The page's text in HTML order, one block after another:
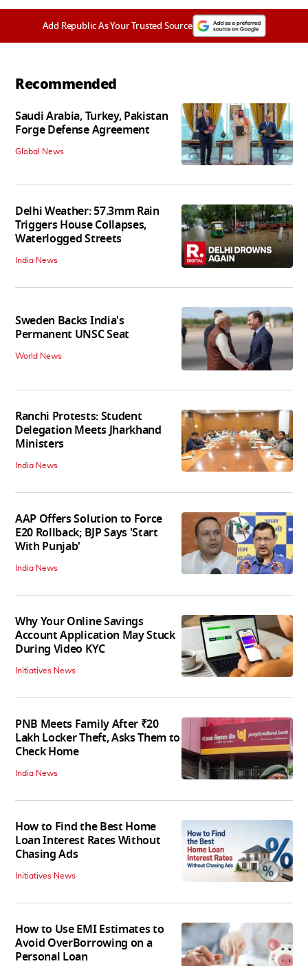
Add Republic As Your Trusted Source
Recommended
Saudi Arabia, Turkey, Pakistan
Forge Defense Agreement
Global News
Delhi Weather: 57.3mm Rain
Triggers House Collapses,
Waterlogged Streets
India News
Sweden Backs India's
Permanent UNSC Seat
World News
Ranchi Protests: Student
Delegation Meets Jharkhand
Ministers
India News
AAP Offers Solution to Force
E20 Rollback; BJP Says 'Start
With Punjab'
India News
Why Your Online Savings
Account Application May Stuck
During Video KYC
Initiatives News
PNB Meets Family After ₹20
Lakh Locker Theft, Asks Them to
Check Home
India News
How to Find the Best Home
Loan Interest Rates Without
Chasing Ads
Initiatives News
How to Use EMI Estimates to
Avoid OverBorrowing on a
Personal Loan